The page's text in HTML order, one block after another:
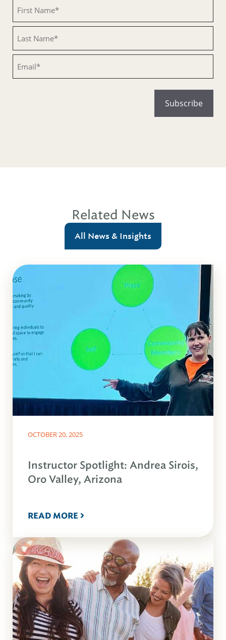
Related News
All News & Insights
OCTOBER 20, 2025
Instructor Spotlight: Andrea Sirois,
Oro Valley, Arizona
READ MORE